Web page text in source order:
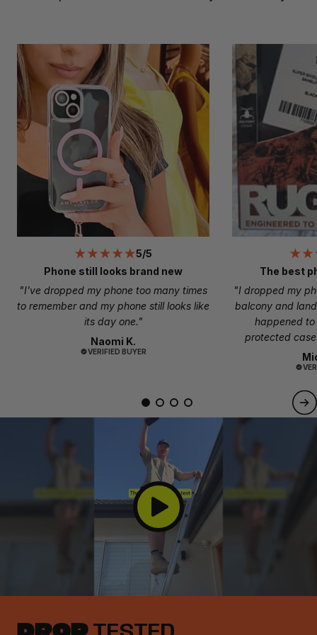
5/5
Phone still looks brand new
"I've dropped my phone too many times
to remember and my phone still looks like
its day one."
Naomi K.
VERIFIED BUYER
The best
"I dropped my
balcony and
happened
protected